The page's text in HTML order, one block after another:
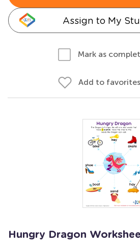
Assign to My
Mark as
Add to favorites
Hungry Dragon